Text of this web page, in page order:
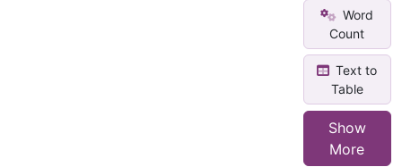
Word
Count
Text to
Table
Show
More